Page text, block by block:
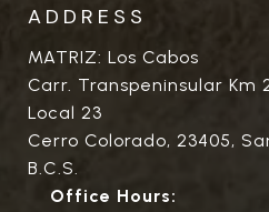
ADDRESS
MATRIZ: Los Cabos
Carr. Transpeninsular Km
Local 23
Cerro Colorado, 23405,
B.C.S.
Office Hours: